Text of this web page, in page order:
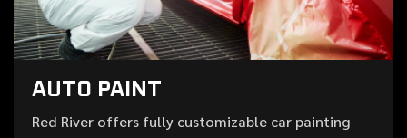
AUTO PAINT
Red River offers fully customizable car painting